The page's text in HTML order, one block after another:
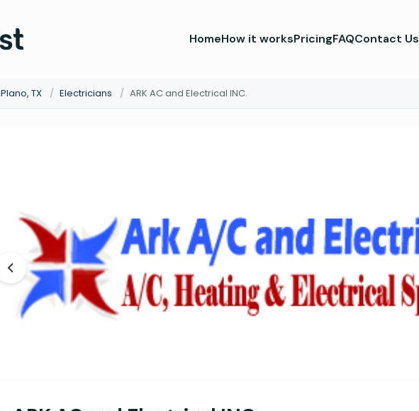
HomeHow it worksPricingFAQContact Us
Plano, TX / Electricians / ARK AC and Electrical INC.